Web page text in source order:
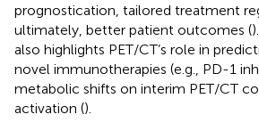
prognostication, tailored treatment
ultimately, better patient outcomes (
also highlights PET/CT’s role in
novel immunotherapies (e.g., PD-1
metabolic shifts on interim PET/CT
activation ().